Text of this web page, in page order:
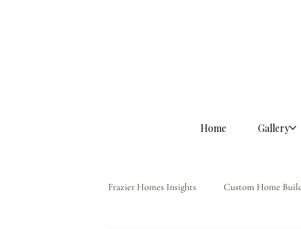
Home Gallery
Frazier Homes Insights Custom Home